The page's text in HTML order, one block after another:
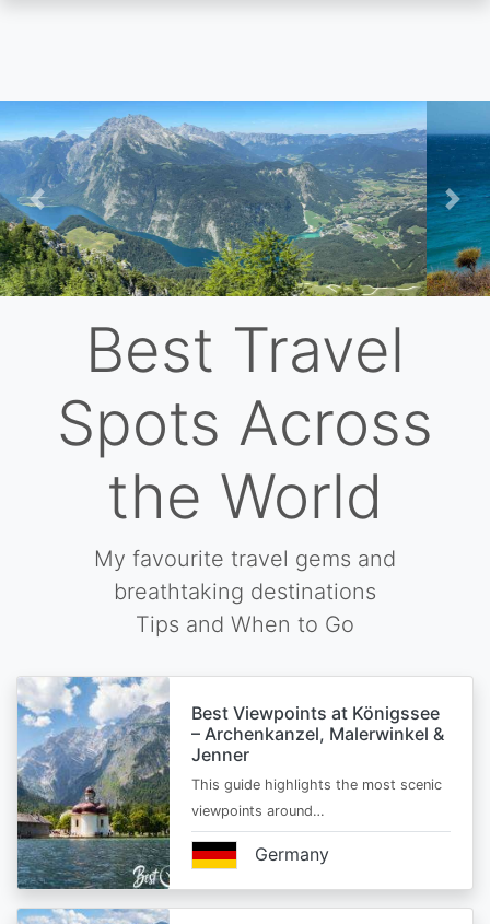
Skip
to
main
content
Previous
Next
Best Travel
Spots Across
the World
My favourite travel gems and
breathtaking destinations
Tips and When to Go
Best Viewpoints at Königssee
– Archenkanzel, Malerwinkel &
Jenner
This guide highlights the most scenic
viewpoints around…
Germany